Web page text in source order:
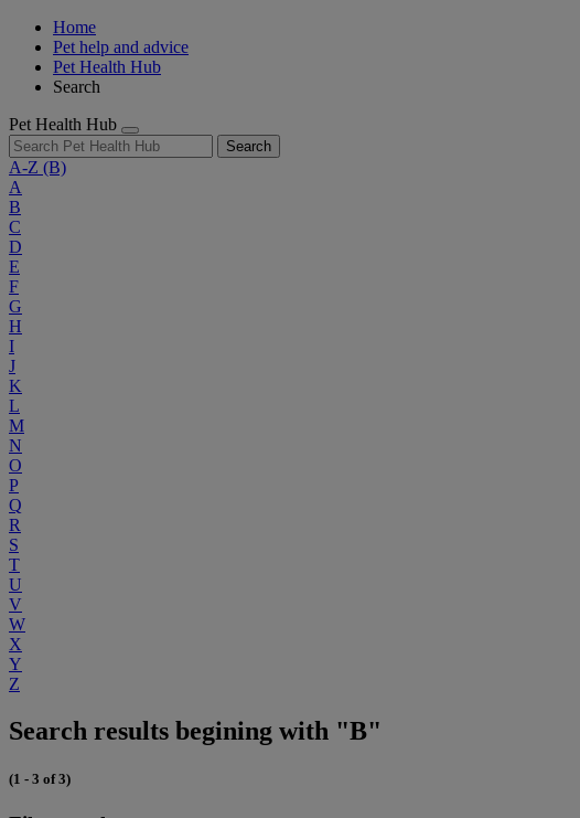
Home
Pet help and advice
Pet Health Hub
Search
Pet Health Hub
Search
A-Z (B)
A
B
C
D
E
F
G
H
I
J
K
L
M
N
O
P
Q
R
S
T
U
V
W
X
Y
Z
Search results begining with "B"
(1 - 3 of 3)